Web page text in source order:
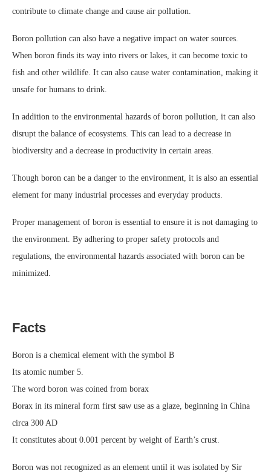
contribute to climate change and cause air pollution.
Boron pollution can also have a negative impact on water sources.
When boron finds its way into rivers or lakes, it can become toxic to
fish and other wildlife. It can also cause water contamination, making it
unsafe for humans to drink.
In addition to the environmental hazards of boron pollution, it can also
disrupt the balance of ecosystems. This can lead to a decrease in
biodiversity and a decrease in productivity in certain areas.
Though boron can be a danger to the environment, it is also an essential
element for many industrial processes and everyday products.
Proper management of boron is essential to ensure it is not damaging to
the environment. By adhering to proper safety protocols and
regulations, the environmental hazards associated with boron can be
minimized.
Facts
Boron is a chemical element with the symbol B
Its atomic number 5.
The word boron was coined from borax
Borax in its mineral form first saw use as a glaze, beginning in China
circa 300 AD
It constitutes about 0.001 percent by weight of Earth’s crust.
Boron was not recognized as an element until it was isolated by Sir